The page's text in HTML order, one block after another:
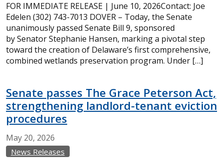
FOR IMMEDIATE RELEASE | June 10, 2026Contact: Joe
Edelen (302) 743-7013 DOVER – Today, the Senate
unanimously passed Senate Bill 9, sponsored
by Senator Stephanie Hansen, marking a pivotal step
toward the creation of Delaware’s first comprehensive,
combined wetlands preservation program. Under […]
Senate passes The Grace Peterson Act,
strengthening landlord-tenant eviction
procedures
May 20, 2026
News Releases